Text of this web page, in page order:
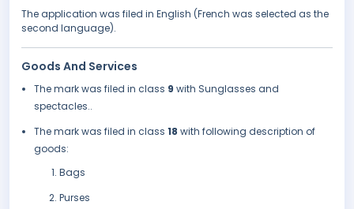
The application was filed in English (French was selected as the
second language).
Goods And Services
The mark was filed in class 9 with Sunglasses and
spectacles..
The mark was filed in class 18 with following description of
goods:
Bags
Purses